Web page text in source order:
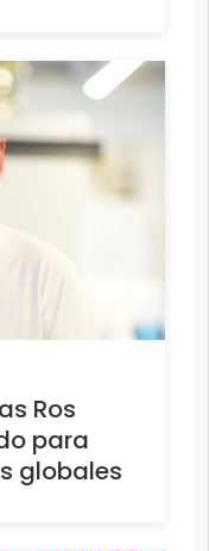
Ros
para
globales